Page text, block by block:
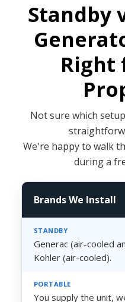
Standby
Right
Not sure which
We're happy to walk
during a
Brands We Install
Generac (air-cooled
Kohler (air-cooled).
You supply the unit,